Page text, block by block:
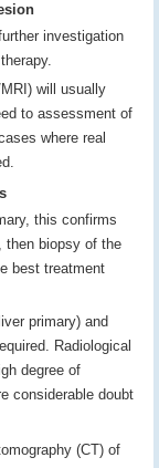
investigation
will usually
to assessment of
where real
this confirms
then biopsy of the
best treatment
primary) and
Radiological
degree of
considerable doubt
(CT) of